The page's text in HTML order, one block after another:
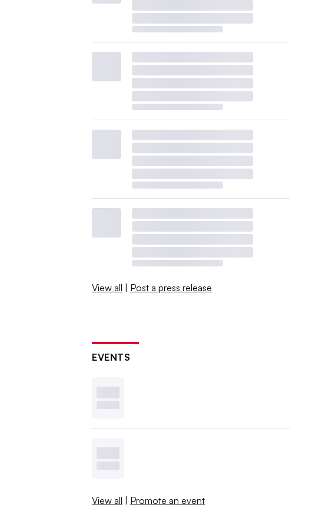
View all | Post a press release
EVENTS
View all | Promote an event